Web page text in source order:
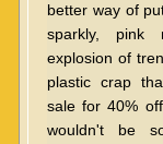
better way of
sparkly, pink
explosion of
plastic crap
sale for 40%
wouldn't be